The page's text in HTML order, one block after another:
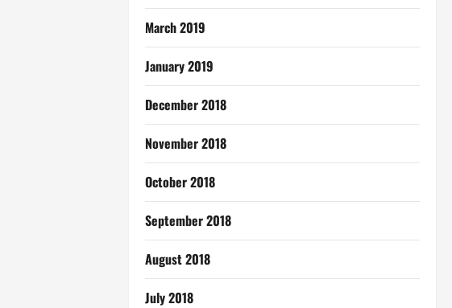
March 2019
January 2019
December 2018
November 2018
October 2018
September 2018
August 2018
July 2018